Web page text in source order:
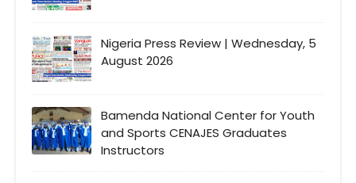
Nigeria Press Review | Wednesday, 5
August 2026
Bamenda National Center for Youth
and Sports CENAJES Graduates
Instructors